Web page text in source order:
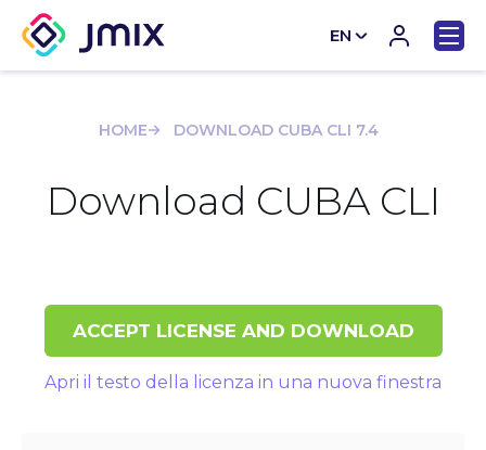
EN
HOME DOWNLOAD CUBA CLI 7.4
Download CUBA CLI
ACCEPT LICENSE AND DOWNLOAD
Apri il testo della licenza in una nuova finestra